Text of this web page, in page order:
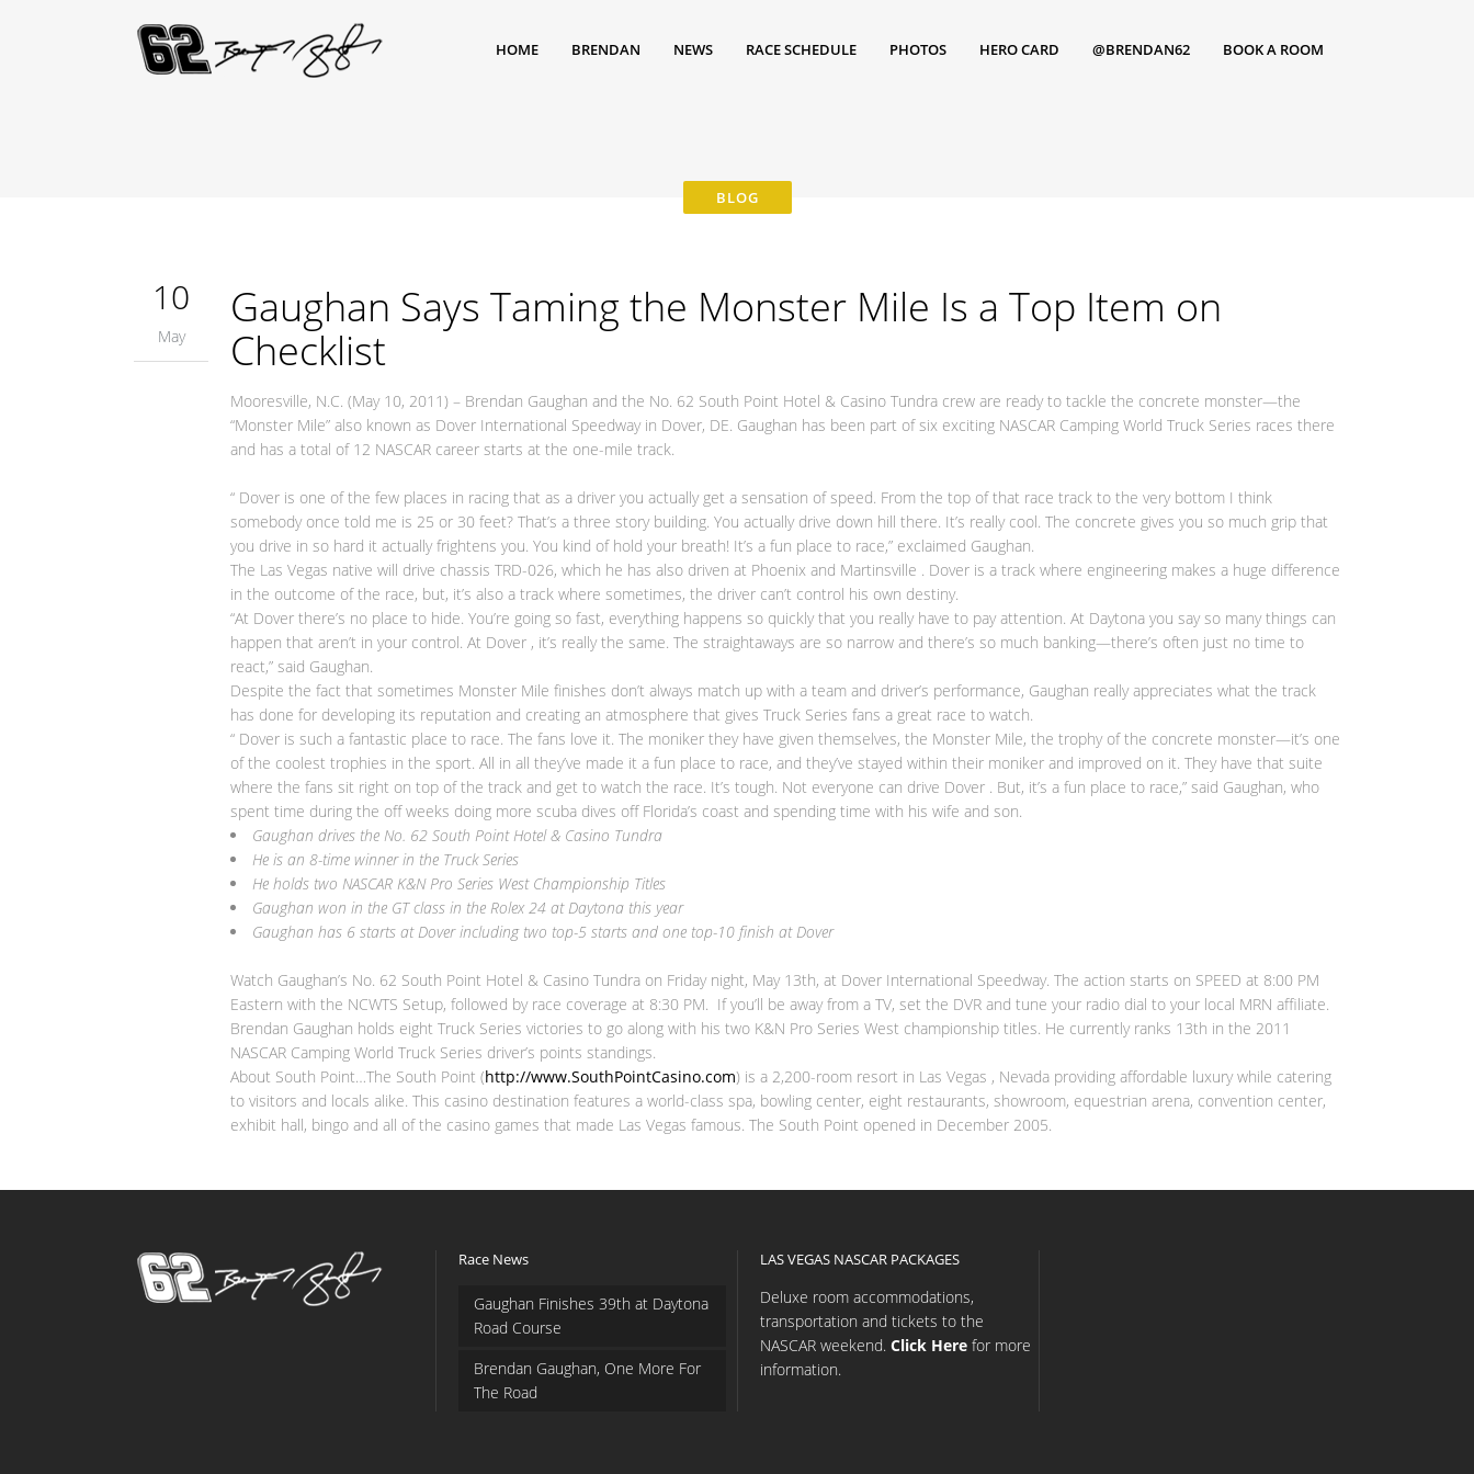
HOME BRENDAN NEWS RACE SCHEDULE PHOTOS HERO CARD @BRENDAN62 BOOK A ROOM
10
May
Gaughan Says Taming the Monster Mile Is a Top Item on
Checklist
Mooresville, N.C. (May 10, 2011) – Brendan Gaughan and the No. 62 South Point Hotel & Casino Tundra crew are ready to tackle the concrete monster—the
“Monster Mile” also known as Dover International Speedway in Dover, DE. Gaughan has been part of six exciting NASCAR Camping World Truck Series races there
and has a total of 12 NASCAR career starts at the one-mile track.
“ Dover is one of the few places in racing that as a driver you actually get a sensation of speed. From the top of that race track to the very bottom I think
somebody once told me is 25 or 30 feet? That’s a three story building. You actually drive down hill there. It’s really cool. The concrete gives you so much grip that
you drive in so hard it actually frightens you. You kind of hold your breath! It’s a fun place to race,” exclaimed Gaughan.
The Las Vegas native will drive chassis TRD-026, which he has also driven at Phoenix and Martinsville . Dover is a track where engineering makes a huge difference
in the outcome of the race, but, it’s also a track where sometimes, the driver can’t control his own destiny.
“At Dover there’s no place to hide. You’re going so fast, everything happens so quickly that you really have to pay attention. At Daytona you say so many things can
happen that aren’t in your control. At Dover , it’s really the same. The straightaways are so narrow and there’s so much banking—there’s often just no time to
react,” said Gaughan.
Despite the fact that sometimes Monster Mile finishes don’t always match up with a team and driver’s performance, Gaughan really appreciates what the track
has done for developing its reputation and creating an atmosphere that gives Truck Series fans a great race to watch.
“ Dover is such a fantastic place to race. The fans love it. The moniker they have given themselves, the Monster Mile, the trophy of the concrete monster—it’s one
of the coolest trophies in the sport. All in all they’ve made it a fun place to race, and they’ve stayed within their moniker and improved on it. They have that suite
where the fans sit right on top of the track and get to watch the race. It’s tough. Not everyone can drive Dover . But, it’s a fun place to race,” said Gaughan, who
spent time during the off weeks doing more scuba dives off Florida’s coast and spending time with his wife and son.
Gaughan drives the No. 62 South Point Hotel & Casino Tundra
He is an 8-time winner in the Truck Series
He holds two NASCAR K&N Pro Series West Championship Titles
Gaughan won in the GT class in the Rolex 24 at Daytona this year
Gaughan has 6 starts at Doverincluding two top-5 starts and one top-10 finish at Dover
Watch Gaughan’s No. 62 South Point Hotel & Casino Tundra on Friday night, May 13th, at Dover International Speedway. The action starts on SPEED at 8:00 PM
Eastern with the NCWTS Setup, followed by race coverage at 8:30 PM. If you’ll be away from a TV, set the DVR and tune your radio dial to your local MRN affiliate.
Brendan Gaughan holds eight Truck Series victories to go along with his two K&N Pro Series West championship titles. He currently ranks 13th in the 2011
NASCAR Camping World Truck Series driver’s points standings.
About South Point…The South Point (http://www.SouthPointCasino.com) is a 2,200-room resort in Las Vegas , Nevada providing affordable luxury while catering
to visitors and locals alike. This casino destination features a world-class spa, bowling center, eight restaurants, showroom, equestrian arena, convention center,
exhibit hall, bingo and all of the casino games that made Las Vegas famous. The South Point opened in December 2005.
Race News
Gaughan Finishes 39th at Daytona
Road Course
Brendan Gaughan, One More For
The Road
LAS VEGAS NASCAR PACKAGES
Deluxe room accommodations,
transportation and tickets to the
NASCAR weekend. Click Here for more
information.